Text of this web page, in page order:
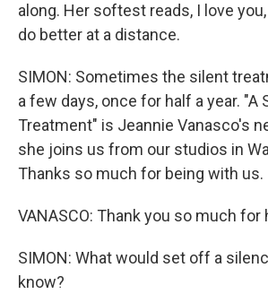
along. Her softest reads, I love
do better at a distance.
SIMON: Sometimes the silent
a few days, once for half a year. "A
Treatment" is Jeannie Vanasco's
she joins us from our studios in
Thanks so much for being with us.
VANASCO: Thank you so much for
SIMON: What would set off a
know?